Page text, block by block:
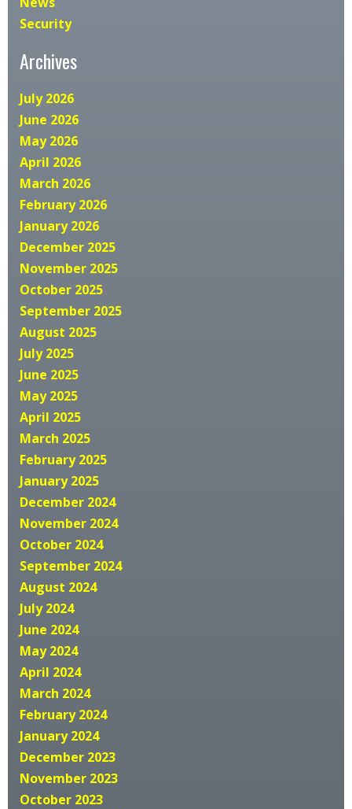
Security
Archives
July 2026
June 2026
May 2026
April 2026
March 2026
February 2026
January 2026
December 2025
November 2025
October 2025
September 2025
August 2025
July 2025
June 2025
May 2025
April 2025
March 2025
February 2025
January 2025
December 2024
November 2024
October 2024
September 2024
August 2024
July 2024
June 2024
May 2024
April 2024
March 2024
February 2024
January 2024
December 2023
November 2023
October 2023